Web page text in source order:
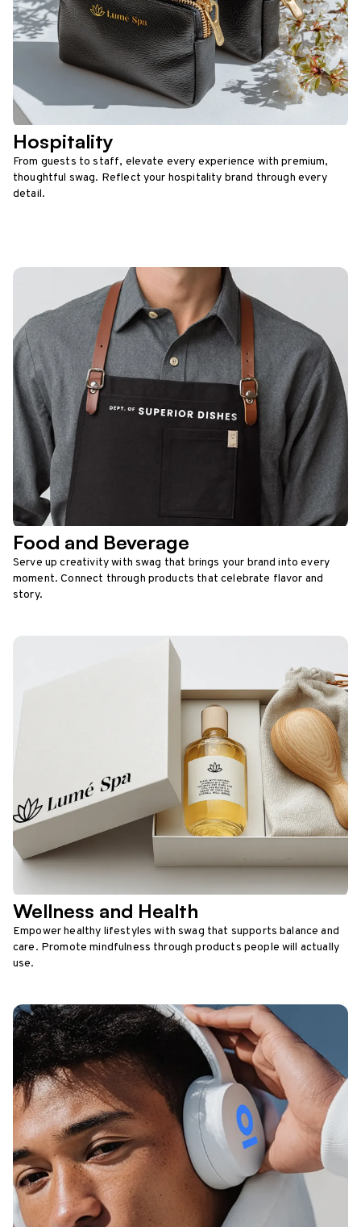
Hospitality
From guests to staff, elevate every experience with premium,
thoughtful swag. Reflect your hospitality brand through every
detail.
Food and Beverage
Serve up creativity with swag that brings your brand into every
moment. Connect through products that celebrate flavor and
story.
Wellness and Health
Empower healthy lifestyles with swag that supports balance and
care. Promote mindfulness through products people will actually
use.